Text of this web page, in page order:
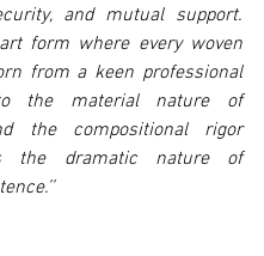
and mutual support.
form where every woven
from a keen professional
the material nature of
the compositional rigor
the dramatic nature of